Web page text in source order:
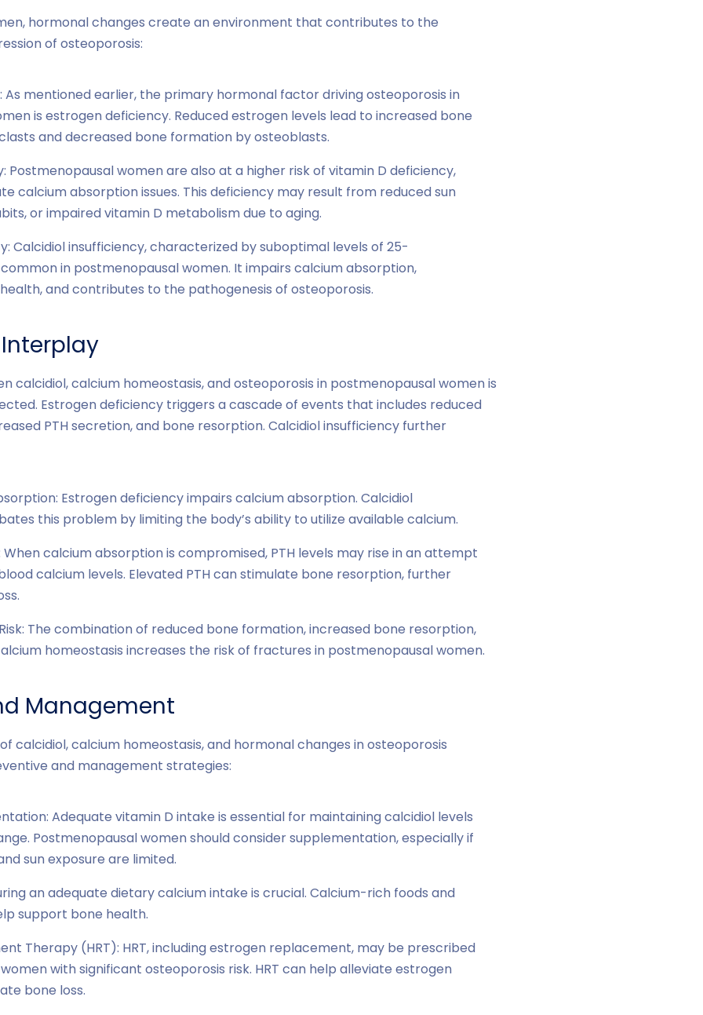
hormonal changes create an environment that contributes to the
of osteoporosis:
As mentioned earlier, the primary hormonal factor driving osteoporosis in
is estrogen deficiency. Reduced estrogen levels lead to increased bone
and decreased bone formation by osteoblasts.
Postmenopausal women are also at a higher risk of vitamin D deficiency,
calcium absorption issues. This deficiency may result from reduced sun
or impaired vitamin D metabolism due to aging.
Calcidiol insufficiency, characterized by suboptimal levels of 25-
in postmenopausal women. It impairs calcium absorption,
and contributes to the pathogenesis of osteoporosis.
calcidiol, calcium homeostasis, and osteoporosis in postmenopausal women is
Estrogen deficiency triggers a cascade of events that includes reduced
PTH secretion, and bone resorption. Calcidiol insufficiency further
Estrogen deficiency impairs calcium absorption. Calcidiol
this problem by limiting the body’s ability to utilize available calcium.
When calcium absorption is compromised, PTH levels may rise in an attempt
calcium levels. Elevated PTH can stimulate bone resorption, further
The combination of reduced bone formation, increased bone resorption,
homeostasis increases the risk of fractures in postmenopausal women.
Management
calcidiol, calcium homeostasis, and hormonal changes in osteoporosis
and management strategies:
Adequate vitamin D intake is essential for maintaining calcidiol levels
Postmenopausal women should consider supplementation, especially if
sun exposure are limited.
an adequate dietary calcium intake is crucial. Calcium-rich foods and
support bone health.
Therapy (HRT): HRT, including estrogen replacement, may be prescribed
with significant osteoporosis risk. HRT can help alleviate estrogen
bone loss.